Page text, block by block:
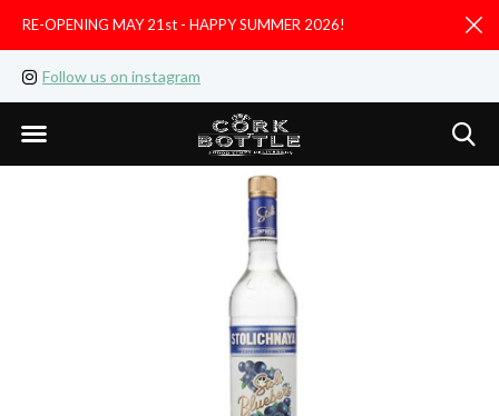
Follow us on instagram
RE-OPENING MAY 21st - HAPPY SUMMER 2026!